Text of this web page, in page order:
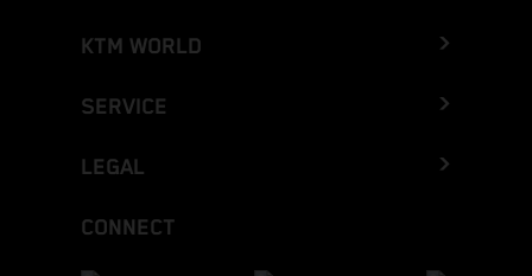
KTM WORLD
SERVICE
LEGAL
CONNECT